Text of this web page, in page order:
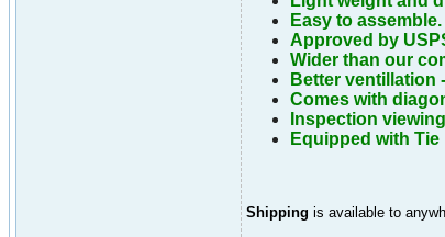
Easy to
Approved by
Wider than our
Better ventillation
Comes with
Inspection
Equipped with
Shipping is available to